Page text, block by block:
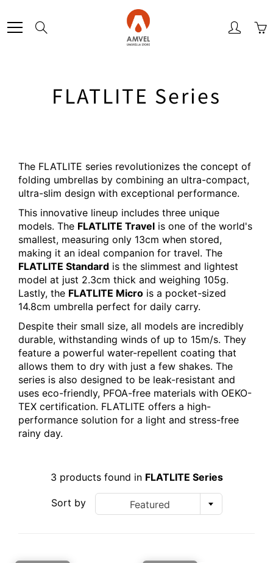
to
Content
FLATLITE Series
The FLATLITE series revolutionizes the concept of
folding umbrellas by combining an ultra-compact,
ultra-slim design with exceptional performance.
This innovative lineup includes three unique
models. The FLATLITE Travel is one of the world's
smallest, measuring only 13cm when stored,
making it an ideal companion for travel. The
FLATLITE Standard is the slimmest and lightest
model at just 2.3cm thick and weighing 105g.
Lastly, the FLATLITE Micro is a pocket-sized
14.8cm umbrella perfect for daily carry.
Despite their small size, all models are incredibly
durable, withstanding winds of up to 15m/s. They
feature a powerful water-repellent coating that
allows them to dry with just a few shakes. The
series is also designed to be leak-resistant and
uses eco-friendly, PFOA-free materials with OEKO-
TEX certification. FLATLITE offers a high-
performance solution for a light and stress-free
rainy day.
3 products found in FLATLITE Series
Sort by Featured